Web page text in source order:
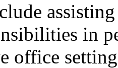
in
office